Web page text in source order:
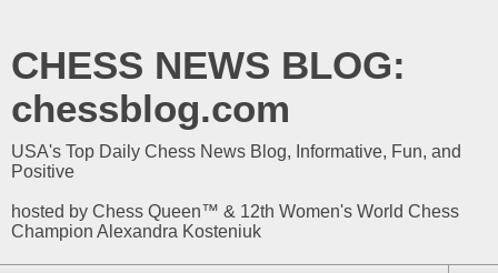
CHESS NEWS BLOG:
chessblog.com
USA's Top Daily Chess News Blog, Informative, Fun, and
Positive
hosted by Chess Queen™ & 12th Women's World Chess
Champion Alexandra Kosteniuk